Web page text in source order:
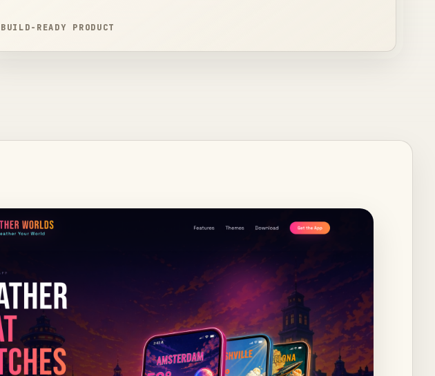
BUILD-READY PRODUCT